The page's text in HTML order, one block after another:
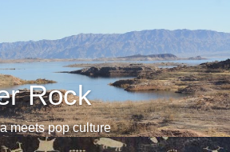
Rock
meets pop culture